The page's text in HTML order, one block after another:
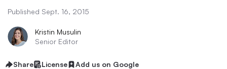
Published Sept. 16, 2015
Kristin Musulin
Senior Editor
Share License Add us on Google